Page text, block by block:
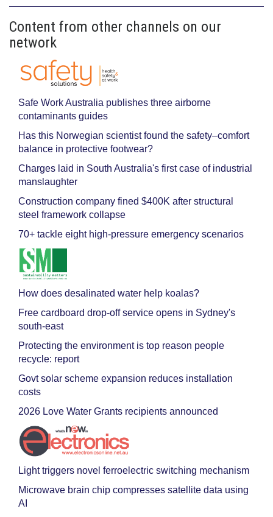
Content from other channels on our
network
Safe Work Australia publishes three airborne
contaminants guides
Has this Norwegian scientist found the safety–comfort
balance in protective footwear?
Charges laid in South Australia's first case of industrial
manslaughter
Construction company fined $400K after structural
steel framework collapse
70+ tackle eight high-pressure emergency scenarios
How does desalinated water help koalas?
Free cardboard drop-off service opens in Sydney's
south-east
Protecting the environment is top reason people
recycle: report
Govt solar scheme expansion reduces installation
costs
2026 Love Water Grants recipients announced
Light triggers novel ferroelectric switching mechanism
Microwave brain chip compresses satellite data using
AI